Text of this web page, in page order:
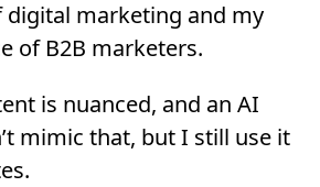
marketing and my
of B2B marketers.
is nuanced, and an AI
mimic that, but I still use it